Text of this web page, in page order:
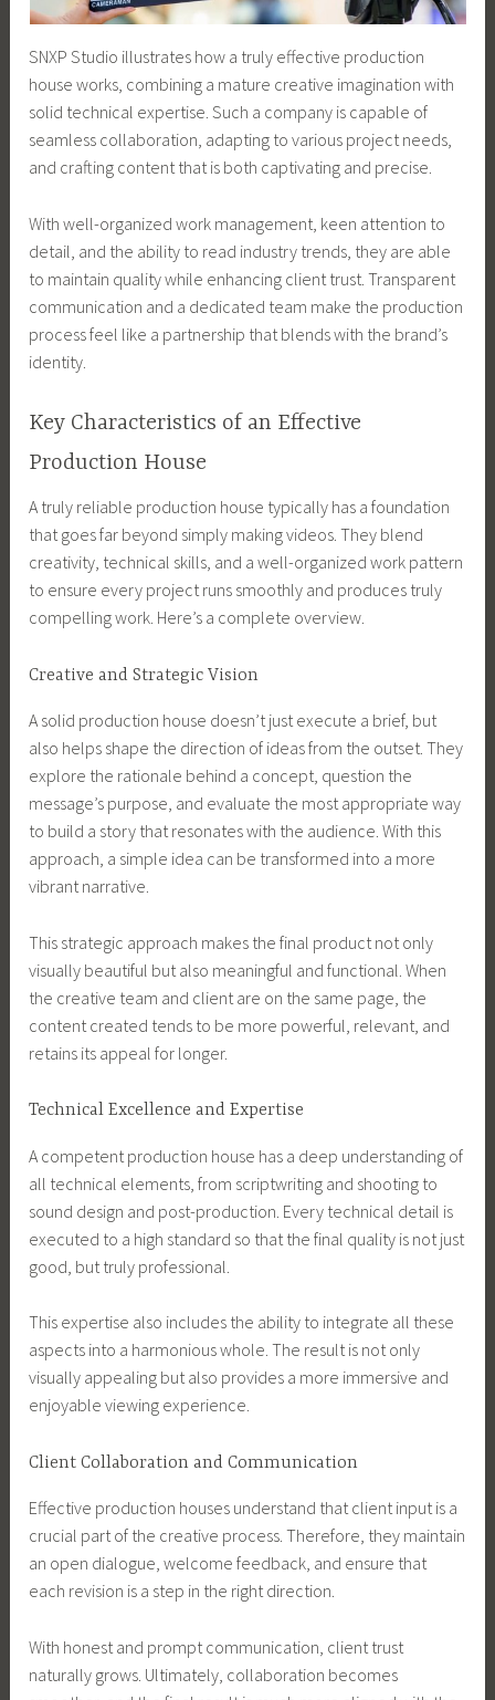
SNXP Studio illustrates how a truly effective production
house works, combining a mature creative imagination with
solid technical expertise. Such a company is capable of
seamless collaboration, adapting to various project needs,
and crafting content that is both captivating and precise.
With well-organized work management, keen attention to
detail, and the ability to read industry trends, they are able
to maintain quality while enhancing client trust. Transparent
communication and a dedicated team make the production
process feel like a partnership that blends with the brand’s
identity.
Key Characteristics of an Effective
Production House
A truly reliable production house typically has a foundation
that goes far beyond simply making videos. They blend
creativity, technical skills, and a well-organized work pattern
to ensure every project runs smoothly and produces truly
compelling work. Here’s a complete overview.
Creative and Strategic Vision
A solid production house doesn’t just execute a brief, but
also helps shape the direction of ideas from the outset. They
explore the rationale behind a concept, question the
message’s purpose, and evaluate the most appropriate way
to build a story that resonates with the audience. With this
approach, a simple idea can be transformed into a more
vibrant narrative.
This strategic approach makes the final product not only
visually beautiful but also meaningful and functional. When
the creative team and client are on the same page, the
content created tends to be more powerful, relevant, and
retains its appeal for longer.
Technical Excellence and Expertise
A competent production house has a deep understanding of
all technical elements, from scriptwriting and shooting to
sound design and post-production. Every technical detail is
executed to a high standard so that the final quality is not just
good, but truly professional.
This expertise also includes the ability to integrate all these
aspects into a harmonious whole. The result is not only
visually appealing but also provides a more immersive and
enjoyable viewing experience.
Client Collaboration and Communication
Effective production houses understand that client input is a
crucial part of the creative process. Therefore, they maintain
an open dialogue, welcome feedback, and ensure that
each revision is a step in the right direction.
With honest and prompt communication, client trust
naturally grows. Ultimately, collaboration becomes